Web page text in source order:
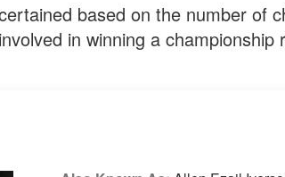
based on the number of
in winning a